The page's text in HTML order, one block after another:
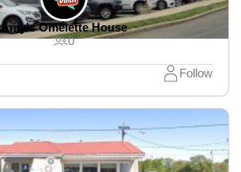
Amy's Omelette House
0
Follow